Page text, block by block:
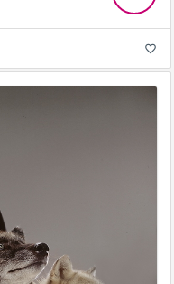
favorite_border